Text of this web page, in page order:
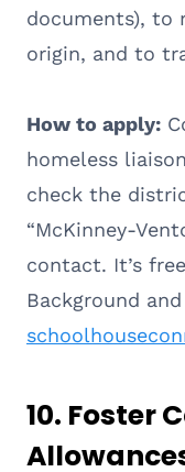
documents), to
origin, and to
How to apply:
homeless
check the
“McKinney-
contact. It’s
Background
10. Foster